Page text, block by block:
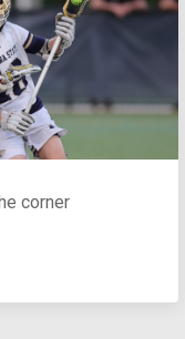
a First
corner